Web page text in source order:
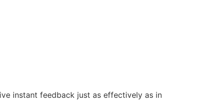
instant feedback just as effectively as in